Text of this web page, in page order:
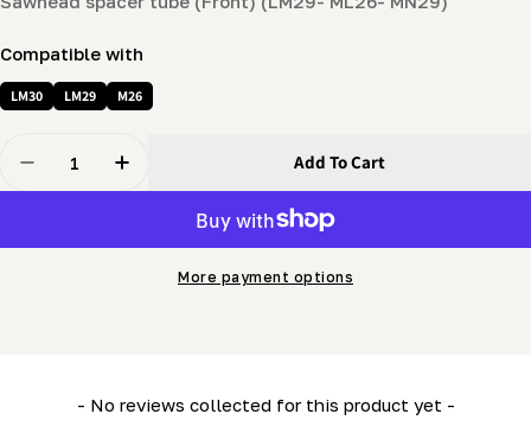
Compatible with
LM30 LM29 M26
Decrease Quantity For Sawhead Spacer Tube (Front)
Increase Quantity For Sawhead Spacer
Add To Cart
More payment options
- No reviews collected for this product yet -
New content loaded